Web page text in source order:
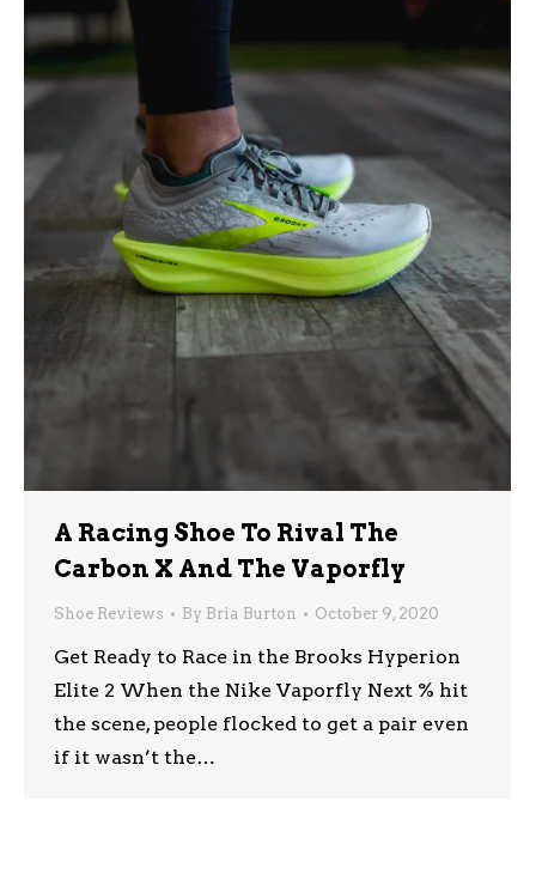
A Racing Shoe To Rival The
Carbon X And The Vaporfly
Shoe Reviews By Bria Burton October 9, 2020
Get Ready to Race in the Brooks Hyperion
Elite 2 When the Nike Vaporfly Next % hit
the scene, people flocked to get a pair even
if it wasn’t the…